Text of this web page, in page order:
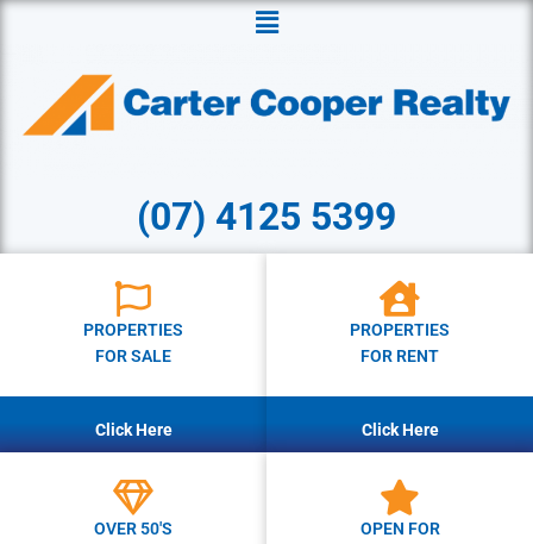
Menu
(07) 4125 5399
PROPERTIES
FOR SALE
Click Here
PROPERTIES
FOR RENT
Click Here
OVER 50'S
OPEN FOR